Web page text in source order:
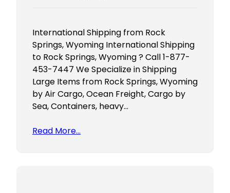
International Shipping from Rock
Springs, Wyoming International Shipping
to Rock Springs, Wyoming ? Call 1-877-
453-7447 We Specialize in Shipping
Large Items from Rock Springs, Wyoming
by Air Cargo, Ocean Freight, Cargo by
Sea, Containers, heavy…
Read More…